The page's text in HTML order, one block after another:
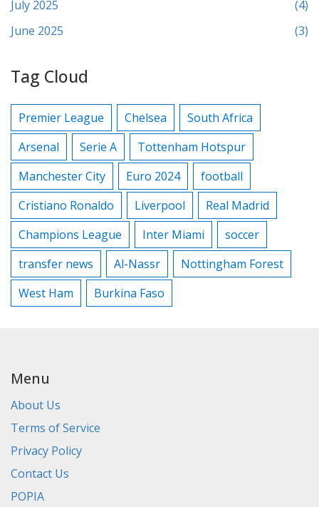
July 2025
(4)
June 2025
(3)
Tag Cloud
Premier League Chelsea
South Africa
Arsenal
Serie A
Tottenham Hotspur
Manchester City
Euro 2024
football
Cristiano Ronaldo
Liverpool
Real Madrid
Champions League
Inter Miami
soccer
transfer news
Al-Nassr
Nottingham Forest
West Ham
Burkina Faso
Menu
About Us
Terms of Service
Privacy Policy
Contact Us
POPIA